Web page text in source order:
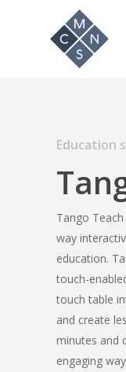
Education
Tango
way
education.
touch-
touch table
and create
minutes and
engaging